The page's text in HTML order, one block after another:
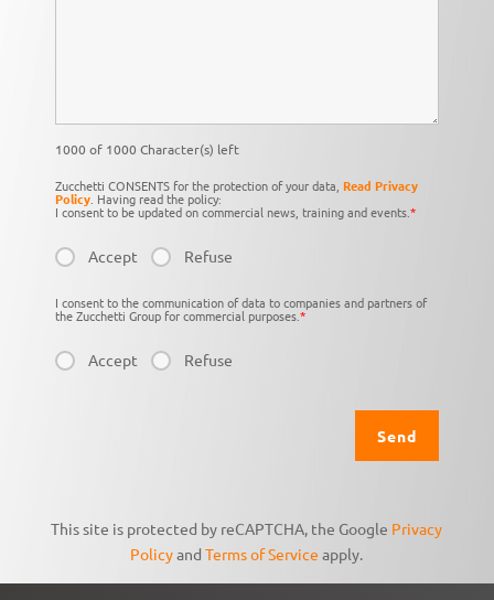
1000 of 1000 Character(s) left
Zucchetti CONSENTS for the protection of your data, Read Privacy
Policy. Having read the policy:
I consent to be updated on commercial news, training and events.*
Accept Refuse
I consent to the communication of data to companies and partners of
the Zucchetti Group for commercial purposes.*
Accept Refuse
This site is protected by reCAPTCHA, the Google Privacy
PolicyandTerms of Service apply.